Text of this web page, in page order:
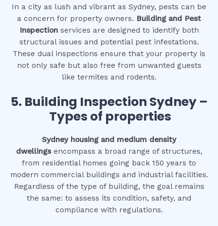
In a city as lush and vibrant as Sydney, pests can be
a concern for property owners. Building and Pest
Inspectionservices are designed to identify both
structural issues and potential pest infestations.
These dual inspections ensure that your property is
not only safe but also free from unwanted guests
like termites and rodents.
5. Building Inspection Sydney –
Types of properties
Sydney housing and medium density
dwellings encompass a broad range of structures,
from residential homes going back 150 years to
modern commercial buildings and industrial facilities.
Regardless of the type of building, the goal remains
the same: to assess its condition, safety, and
compliance with regulations.